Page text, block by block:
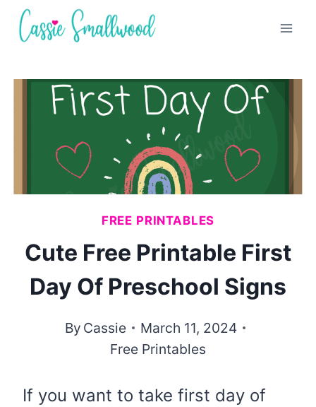
Skip
FREE PRINTABLES
Cute Free Printable First
Day Of Preschool Signs
By Cassie
March 11, 2024
Free Printables
If you want to take first day of